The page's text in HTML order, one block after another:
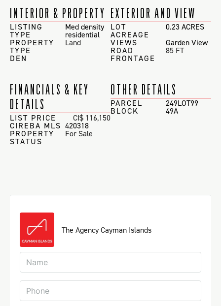
INTERIOR & PROPERTY
LISTING
TYPE
Med density
residential
PROPERTY
TYPE
Land
DEN
EXTERIOR AND VIEW
LOT
ACREAGE
0.23 ACRES
VIEWS
Garden View
ROAD
FRONTAGE
85 FT
FINANCIALS & KEY
DETAILS
LIST PRICE CI$ 116,150
CIREBA MLS 420318
PROPERTY
STATUS
For Sale
OTHER DETAILS
PARCEL 249LOT99
BLOCK 49A
The Agency Cayman Islands